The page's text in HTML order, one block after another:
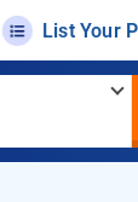
List Your